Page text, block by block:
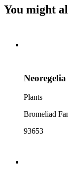
You might
Plants
Bromeliad
93653